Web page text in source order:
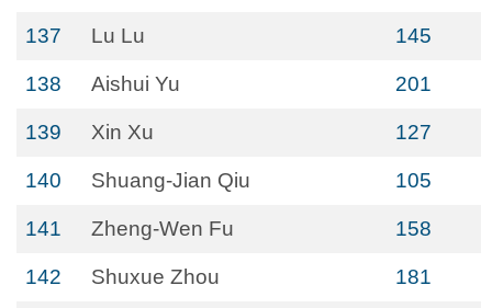
137 Lu Lu 145
138 Aishui Yu 201
139 Xin Xu 127
140 Shuang-Jian Qiu 105
141 Zheng-Wen Fu 158
142 Shuxue Zhou 181